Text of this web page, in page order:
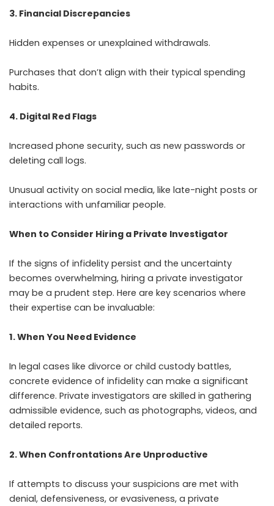
3. Financial Discrepancies
Hidden expenses or unexplained withdrawals.
Purchases that don’t align with their typical spending
habits.
4. Digital Red Flags
Increased phone security, such as new passwords or
deleting call logs.
Unusual activity on social media, like late-night posts or
interactions with unfamiliar people.
When to Consider Hiring a Private Investigator
If the signs of infidelity persist and the uncertainty
becomes overwhelming, hiring a private investigator
may be a prudent step. Here are key scenarios where
their expertise can be invaluable:
1. When You Need Evidence
In legal cases like divorce or child custody battles,
concrete evidence of infidelity can make a significant
difference. Private investigators are skilled in gathering
admissible evidence, such as photographs, videos, and
detailed reports.
2. When Confrontations Are Unproductive
If attempts to discuss your suspicions are met with
denial, defensiveness, or evasiveness, a private